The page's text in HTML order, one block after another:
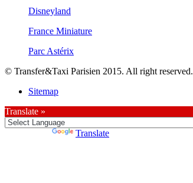
Disneyland
France Miniature
Parc Astérix
© Transfer&Taxi Parisien 2015. All right reserved.
Sitemap
Translate »
Translate